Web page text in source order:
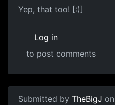
Yep, that too! [:)]
Log in
to post comments
Submitted by TheBigJ